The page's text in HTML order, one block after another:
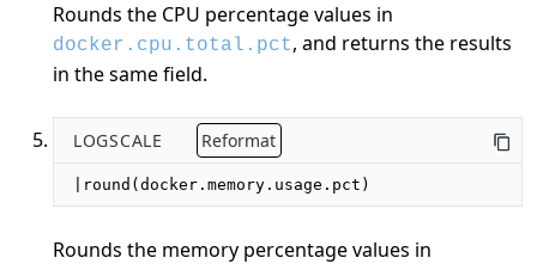
Rounds the CPU percentage values in
docker.cpu.total.pct, and returns the results
in the same field.
LOGSCALE Reformat
|round(docker.memory.usage.pct)
Rounds the memory percentage values in